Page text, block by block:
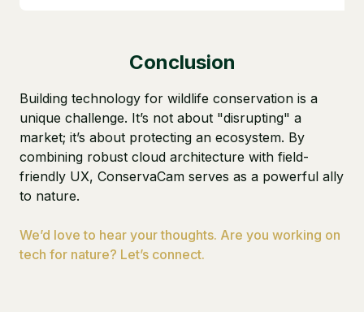
Conclusion
Building technology for wildlife conservation is a
unique challenge. It’s not about "disrupting" a
market; it’s about protecting an ecosystem. By
combining robust cloud architecture with field-
friendly UX, ConservaCam serves as a powerful ally
to nature.
We’d love to hear your thoughts. Are you working on
tech for nature? Let’s connect.